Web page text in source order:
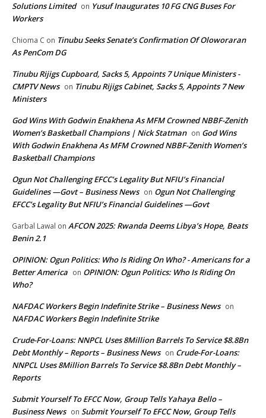
Solutions Limited on Yusuf Inaugurates 10 FG CNG Buses For
Workers
Chioma C on Tinubu Seeks Senate’s Confirmation Of Oloworaran
As PenCom DG
Tinubu Rijigs Cupboard, Sacks 5, Appoints 7 Unique Ministers -
CMPTV News on Tinubu Rijigs Cabinet, Sacks 5, Appoints 7 New
Ministers
God Wins With Godwin Enakhena As MFM Crowned NBBF-Zenith
Women’s Basketball Champions | Nick Statman on God Wins
With Godwin Enakhena As MFM Crowned NBBF-Zenith Women’s
Basketball Champions
Ogun Not Challenging EFCC’s Legality But NFIU’s Financial
Guidelines —Govt – Business News on Ogun Not Challenging
EFCC’s Legality But NFIU’s Financial Guidelines —Govt
Garbal Lawal on AFCON 2025: Rwanda Deems Libya’s Hope, Beats
Benin 2.1
OPINION: Ogun Politics: Who Is Riding On Who? - Americans for a
Better America on OPINION: Ogun Politics: Who Is Riding On
Who?
NAFDAC Workers Begin Indefinite Strike – Business News on
NAFDAC Workers Begin Indefinite Strike
Crude-For-Loans: NNPCL Uses 8Million Barrels To Service $8.8Bn
Debt Monthly – Reports – Business News on Crude-For-Loans:
NNPCL Uses 8Million Barrels To Service $8.8Bn Debt Monthly –
Reports
Submit Yourself To EFCC Now, Group Tells Yahaya Bello –
Business News on Submit Yourself To EFCC Now, Group Tells